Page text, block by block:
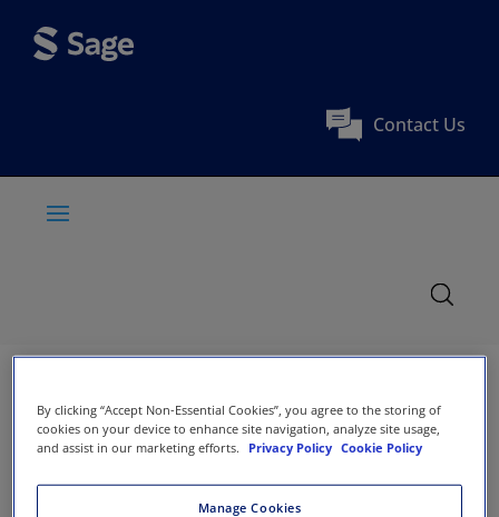
Contact Us
By clicking “Accept Non-Essential Cookies”, you agree to the storing of
cookies on your device to enhance site navigation, analyze site usage,
and assist in our marketing efforts.
Privacy Policy Cookie Policy
Manage Cookies